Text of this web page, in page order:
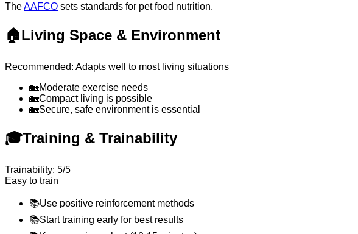
TheAAFCO sets standards for pet food nutrition.
🏠Living Space & Environment
Recommended: Adapts well to most living situations
🏡Moderate exercise needs
🏡Compact living is possible
🏡Secure, safe environment is essential
🎓Training & Trainability
Trainability: 5/5
Easy to train
📚Use positive reinforcement methods
📚Start training early for best results